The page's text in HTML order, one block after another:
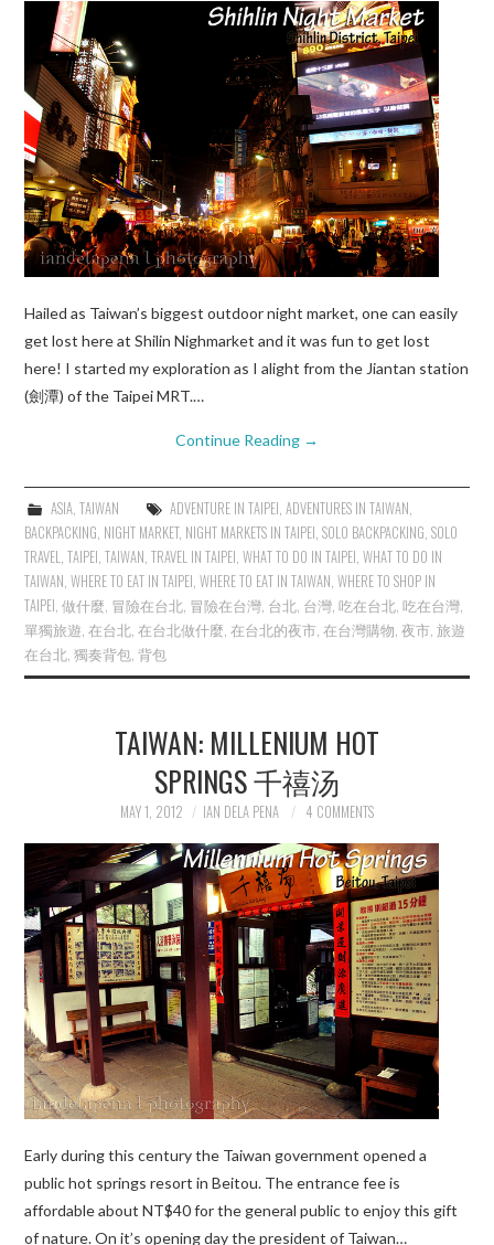
Hailed as Taiwan’s biggest outdoor night market, one can easily
get lost here at Shilin Nighmarket and it was fun to get lost
here! I started my exploration as I alight from the Jiantan station
(劍潭) of the Taipei MRT.…
Continue Reading →
ASIA, TAIWAN ADVENTURE IN TAIPEI ADVENTURES IN TAIWAN
BACKPACKING NIGHT MARKET, NIGHT MARKETS IN TAIPEI ,SOLO BACKPACKING ,SOLO
TRAVEL ,TAIPEI ,TAIWAN ,TRAVEL IN TAIPEI ,WHAT TO DO IN TAIPEI ,WHAT TO DO IN
TAIWAN ,WHERE TO EAT IN TAIPEI ,WHERE TO EAT IN TAIWAN ,WHERE TO SHOP IN
TAIPEI ,做什麼 冒險在台北 冒險在台灣 台北 台灣 ,吃在台北 ,吃在台灣
單獨旅遊 ,在台北 ,在台北做什麼 ,在台北的夜市 ,在台灣購物 ,夜市 ,旅遊
在台北 ,獨奏背包 ,背包
TAIWAN: MILLENIUM HOT
SPRINGS 千禧汤
MAY 1, 2012 IAN DELA PENA 4 COMMENTS
Early during this century the Taiwan government opened a
public hot springs resort in Beitou. The entrance fee is
affordable about NT$40 for the general public to enjoy this gift
of nature. On it’s opening day the president of Taiwan…